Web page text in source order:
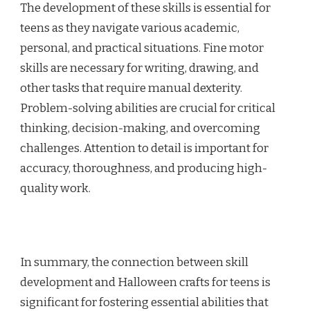
The development of these skills is essential for
teens as they navigate various academic,
personal, and practical situations. Fine motor
skills are necessary for writing, drawing, and
other tasks that require manual dexterity.
Problem-solving abilities are crucial for critical
thinking, decision-making, and overcoming
challenges. Attention to detail is important for
accuracy, thoroughness, and producing high-
quality work.
In summary, the connection between skill
development and Halloween crafts for teens is
significant for fostering essential abilities that